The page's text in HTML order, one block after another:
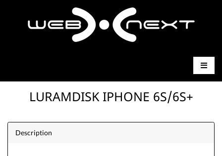
LURAMDISK IPHONE 6S/6S+
Description